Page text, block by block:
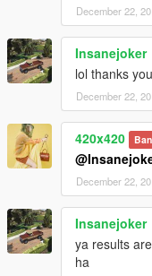
December 22,
Insanejoker
lol thanks
December 22,
420x420
December 22,
Insanejoker
ya results
ha